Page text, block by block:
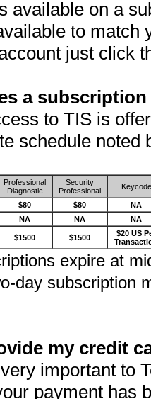
available on a
to match
just click
a
to TIS is
schedule noted
Professional
Diagnostic
Security
Professional
Keycode
$80 $80
NA
NA NA NA
$1500 $1500
$20 US
expire at
day subscription
my credit
important to
payment has